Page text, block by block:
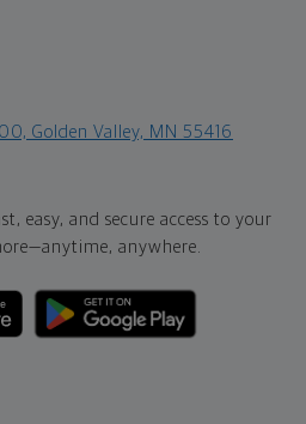
Golden Valley, MN 55416
easy, and secure access to your
anytime, anywhere.